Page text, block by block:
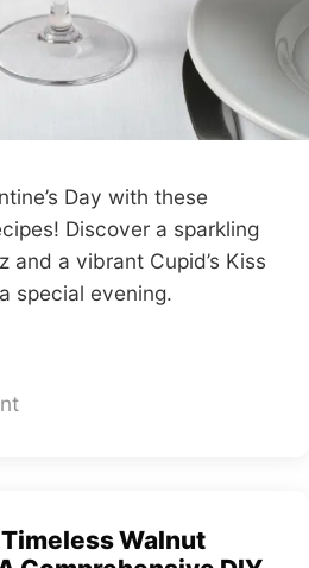
Day with these
Discover a sparkling
and a vibrant Cupid’s Kiss
special evening.
Walnut